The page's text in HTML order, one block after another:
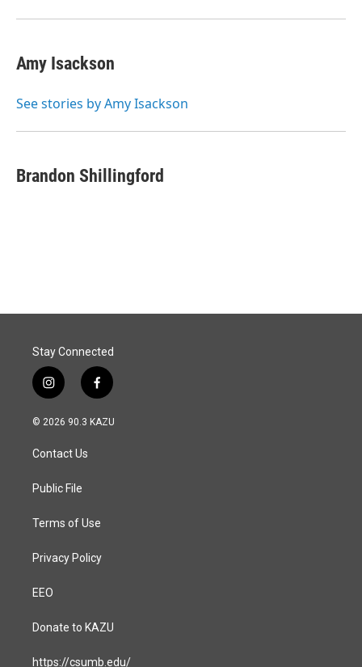
Amy Isackson
See stories by Amy Isackson
Brandon Shillingford
Stay Connected
i
n
s
a
g
a
f
a
c
© 2026 90.3 KAZU
Contact Us
Public File
Terms of Use
Privacy Policy
EEO
Donate to KAZU
https://csumb.edu/